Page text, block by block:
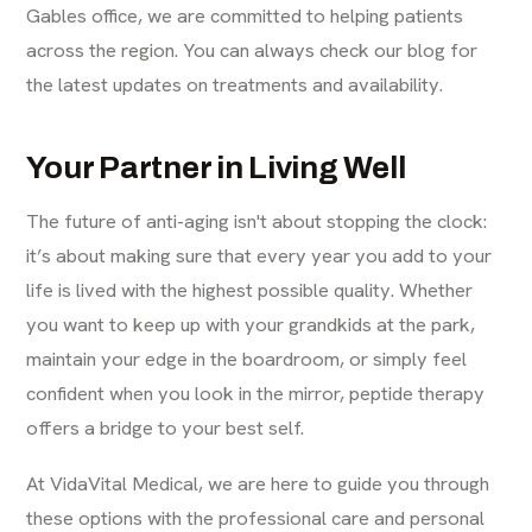
Gables office, we are committed to helping patients
across the region. You can always check ourblog for
the latest updates on treatments and availability.
Your Partner in Living Well
The future of anti-aging isn't about stopping the clock:
it’s about making sure that every year you add to your
life is lived with the highest possible quality. Whether
you want to keep up with your grandkids at the park,
maintain your edge in the boardroom, or simply feel
confident when you look in the mirror, peptide therapy
offers a bridge to your best self.
At VidaVital Medical, we are here to guide you through
these options with the professional care and personal